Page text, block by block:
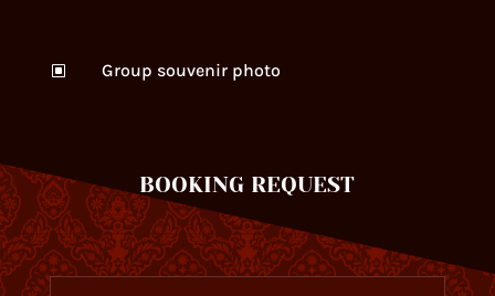
W Group souvenir photo
BOOKING REQUEST